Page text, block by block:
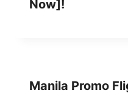
Now]!
Manila Promo